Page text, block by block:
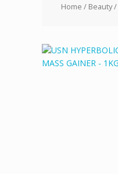
Home / Beauty/